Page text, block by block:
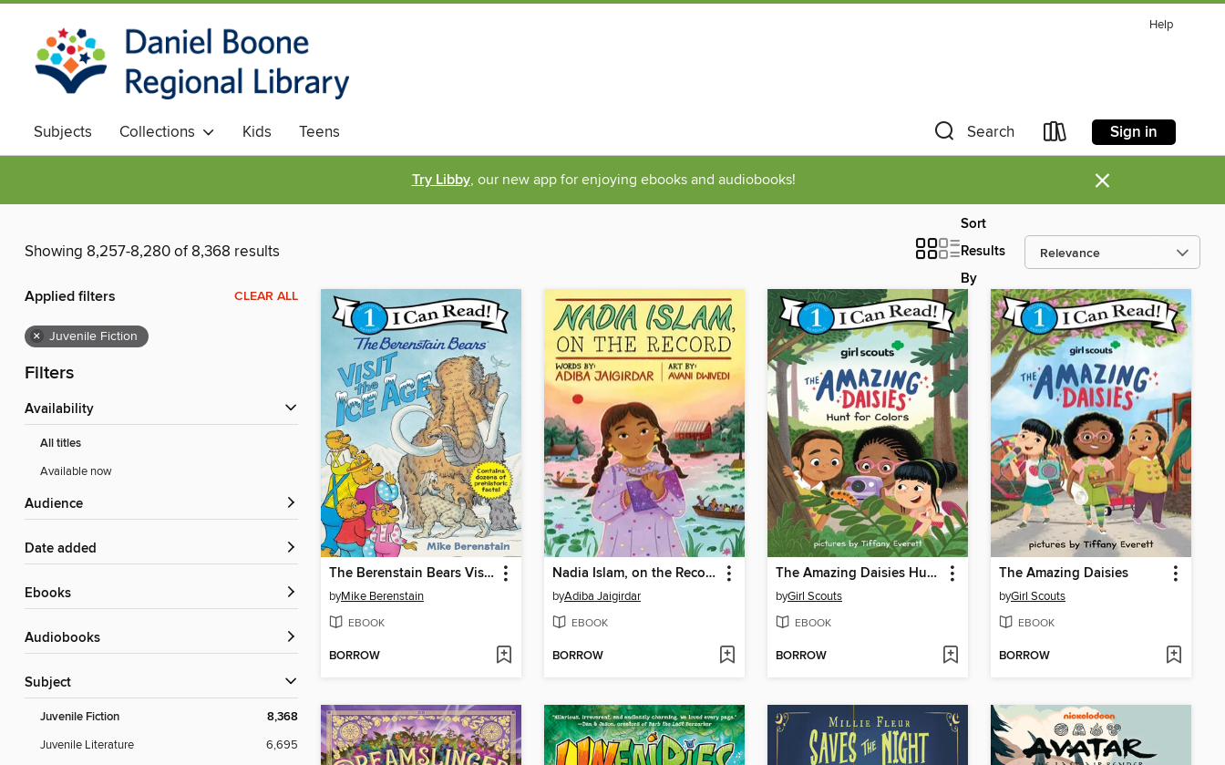
Help
Subjects Collections Kids Teens Search Sign in
Try Libby, our new app for enjoying ebooks and audiobooks! ×
Showing 8,257-8,280 of 8,368 results
Sort
Results
By
Applied filters CLEAR ALL
× Juvenile Fiction
Filters
Availability
All titles
Available now
Audience
Date added
ebooks
Audiobooks
Subject
Juvenile Fiction 8,368
Juvenile Literature
6,695
The Berenstain Bears Visit the Ice Age
byMike Berenstain
EBOOK
BORROW
Nadia Islam, on the Record
byAdiba Jaigirdar
EBOOK
BORROW
The Amazing Daisies Hunt for Colors
byGirl Scouts
EBOOK
BORROW
The Amazing Daisies
byGirl Scouts
EBOOK
BORROW